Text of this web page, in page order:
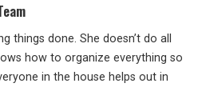
things done. She doesn’t do all
how to organize everything so
in the house helps out in